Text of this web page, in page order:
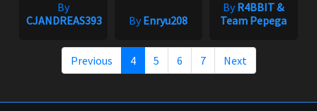
By
CJANDREAS393
ByEnryu208
ByR4BBIT &
Team Pepega
Previous 4 5 6 7 Next